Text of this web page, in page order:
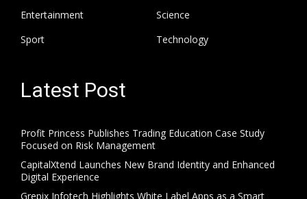
Entertainment
Science
Sport
Technology
Latest Post
Profit Princess Publishes Trading Education Case Study
Focused on Risk Management
CapitalXtend Launches New Brand Identity and Enhanced
Digital Experience
Grepix Infotech Highlights White Label Apps as a Smart